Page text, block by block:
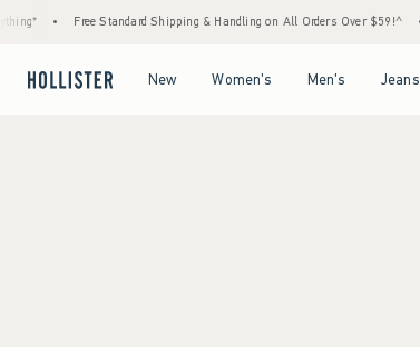
Free Standard Shipping & Handling on All Orders Over $59!^
New Women's Men's Jeans